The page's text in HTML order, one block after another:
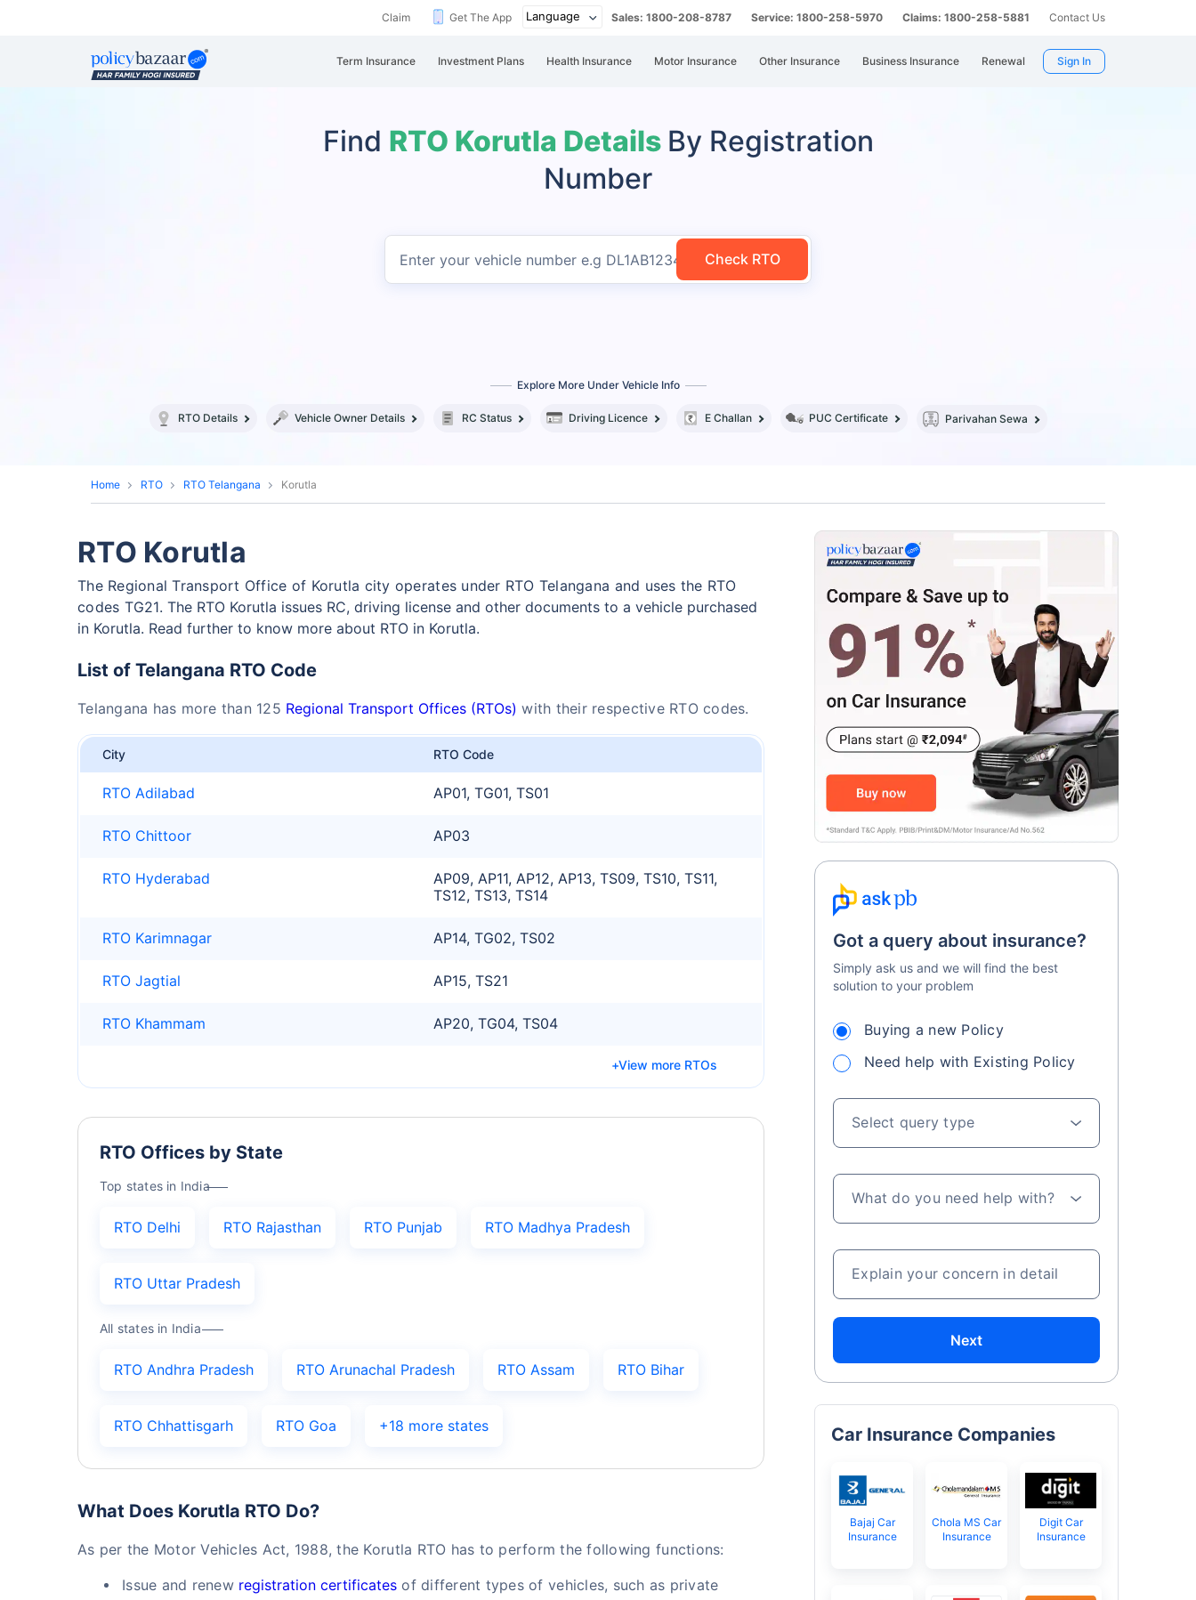
Claim Get The App Sales: 1800-208-8787 Service: 1800-258-5970 Claims: 1800-258-5881 Contact Us
Term Insurance Investment Plans Health Insurance Motor Insurance Other Insurance Business Insurance Renewal Sign In
Find RTO Korutla Details By Registration
Number
Enter your vehicle number e.g DL1AB1234 Check RTO
Explore More Under Vehicle Info
RTO Details Vehicle Owner Details RC Status Driving Licence E Challan PUC Certificate Parivahan Sewa
Home RTO RTO Telangana Korutla
RTO Korutla
The Regional Transport Office of Korutla city operates under RTO Telangana and uses the RTO
codes TG21.The RTO Korutla issues RC, driving license and other documents to a vehicle purchased
in Korutla. Read further to know more about RTO in Korutla.
List of Telangana RTO Code
Telangana has more than 125 Regional Transport Offices (RTOs) with their respective RTO codes.
City RTO Code
RTO Adilabad AP01, TG01, TS01
RTO Chittoor AP03
RTO Hyderabad
AP09, AP11, AP12, AP13, TS09, TS10, TS11,
TS12, TS13, TS14
RTO Karimnagar AP14, TG02, TS02
RTO Jagtial AP15, TS21
RTO Khammam AP20, TG04, TS04
View more RTOs
RTO Offices by State
Top states in India
RTO Delhi RTO Rajasthan RTO Punjab RTO Madhya Pradesh
RTO Uttar Pradesh
All states in India
RTO Andhra Pradesh RTO Arunachal Pradesh RTO Assam RTO Bihar
RTO Chhattisgarh RTO Goa +18 more states
What Does Korutla RTO Do?
As per the Motor Vehicles Act, 1988, the Korutla RTO has to perform the following functions:
Issue and renew registration certificates of different types of vehicles, such as private
Got a query about insurance?
Simply ask us and we will find the best
solution to your problem
Buying a new Policy
Need help with Existing Policy
Select query type
What do you need help with?
Explain your concern in detail
Next
Car Insurance Companies
Bajaj Car
Insurance
Chola MS Car
Insurance
Digit Car
Insurance